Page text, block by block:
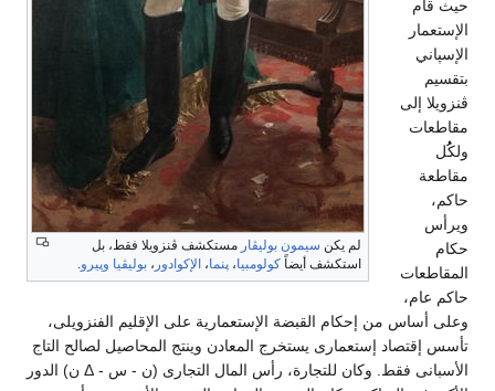
التاج
الأسبانى فقط. وكان للتجارة، رأس المال التجارى (ن - س - Δ ن) الدور